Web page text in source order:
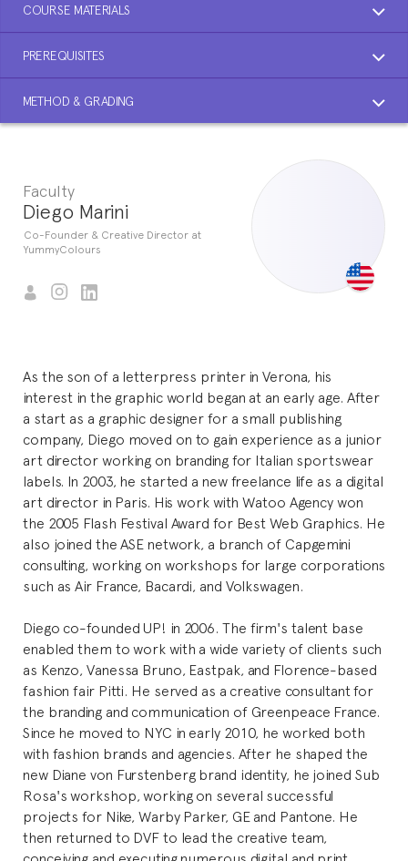
COURSE MATERIALS
PREREQUISITES
METHOD & GRADING
Faculty
Diego Marini
Co-Founder & Creative Director at
YummyColours
As the son of a letterpress printer in Verona, his
interest in the graphic world began at an early age. After
a start as a graphic designer for a small publishing
company, Diego moved on to gain experience as a junior
art director working on branding for Italian sportswear
labels. In 2003, he started a new freelance life as a digital
art director in Paris. His work with Watoo Agency won
the 2005 Flash Festival Award for Best Web Graphics. He
also joined the ASE network, a branch of Capgemini
consulting, working on workshops for large corporations
such as Air France, Bacardi, and Volkswagen.
Diego co-founded UP! in 2006. The firm's talent base
enabled them to work with a wide variety of clients such
as Kenzo, Vanessa Bruno, Eastpak, and Florence-based
fashion fair Pitti. He served as a creative consultant for
the branding and communication of Greenpeace France.
Since he moved to NYC in early 2010, he worked both
with fashion brands and agencies. After he shaped the
new Diane von Furstenberg brand identity, he joined Sub
Rosa's workshop, working on several successful
projects for Nike, Warby Parker, GE and Pantone. He
then returned to DVF to lead the creative team,
conceiving and executing numerous digital and print